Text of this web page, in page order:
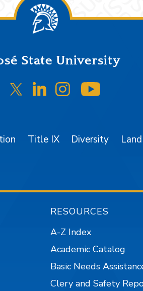
State University
on Facebook
SJSU on Twitter/X
SJSU on LinkedIn
SJSU on
Title IX Diversity
RESOURCES
A-Z Index
Academic Catalog
Basic Needs
Clery and Safety